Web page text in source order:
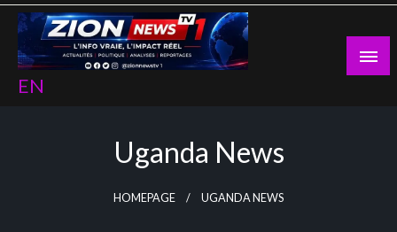
Skip
content
EN
Uganda News
HOMEPAGE UGANDA NEWS